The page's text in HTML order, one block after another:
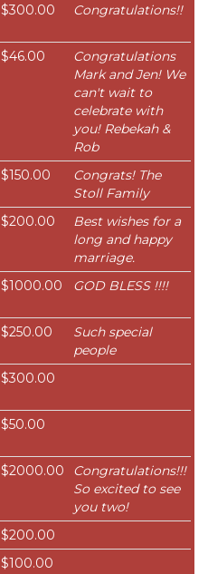
$300.00 Congratulations!!
$46.00
Congratulations
Mark and Jen! We
can't wait to
celebrate with
you! Rebekah &
Rob
$150.00
Congrats! The
Stoll Family
$200.00
Best wishes for a
long and happy
marriage.
$1000.00 GOD BLESS !!!!
$250.00
Such special
people
$300.00
$50.00
$2000.00
Congratulations!!!
So excited to see
you two!
$200.00
$100.00